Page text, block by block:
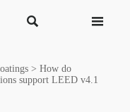
 
> How do
support LEED v4.1